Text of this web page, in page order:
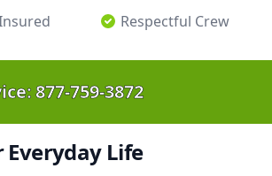
Respectful Crew
877-759-3872
Everyday Life